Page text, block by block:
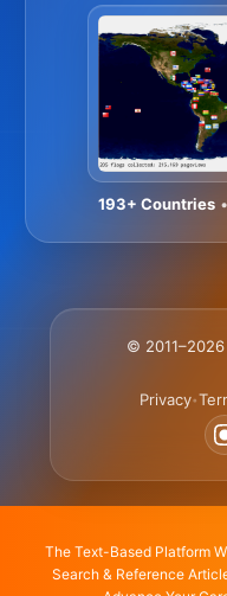
193+ Countries•
©
Privacy•
The Text-Based Platform
Search & Reference